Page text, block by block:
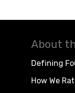
About
Defining
How We